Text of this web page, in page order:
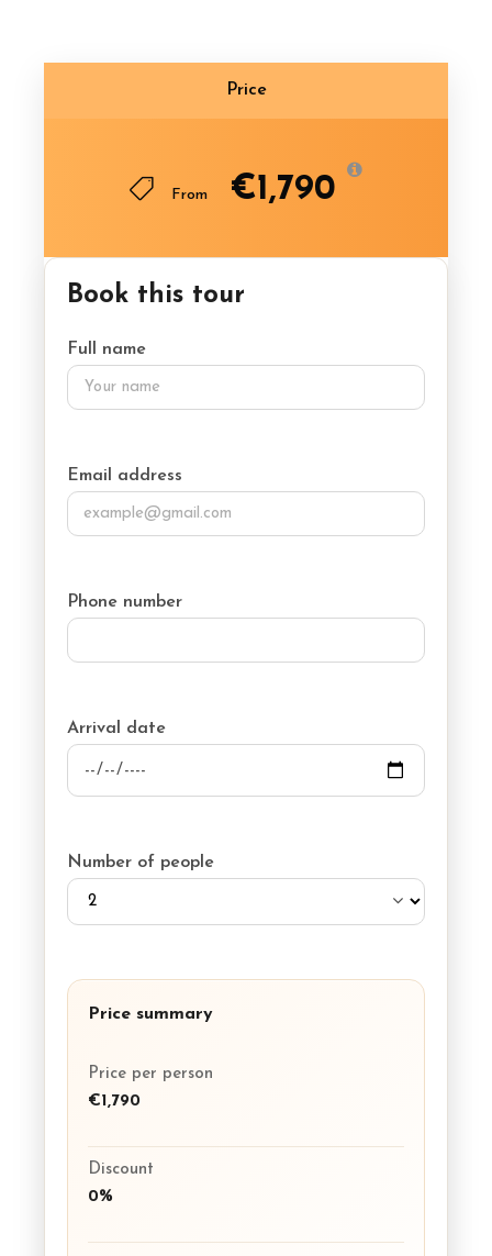
Price
From €1,790
Book this tour
Full name
Email address
Phone number
Arrival date
Number of people
Price summary
Price per person
€1,790
Discount
0%